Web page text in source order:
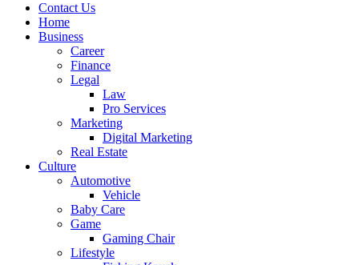
Contact Us
Home
Business
Career
Finance
Legal
Law
Pro Services
Marketing
Digital Marketing
Real Estate
Culture
Automotive
Vehicle
Baby Care
Game
Gaming Chair
Lifestyle